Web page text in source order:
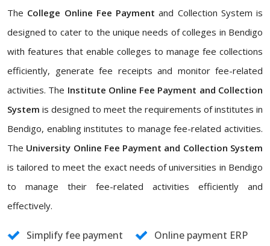
The College Online Fee Payment and Collection System is
designed to cater to the unique needs of colleges in Bendigo
with features that enable colleges to manage fee collections
efficiently, generate fee receipts and monitor fee-related
activities. The Institute Online Fee Payment and Collection
System is designed to meet the requirements of institutes in
Bendigo, enabling institutes to manage fee-related activities.
The University Online Fee Payment and Collection System
is tailored to meet the exact needs of universities in Bendigo
to manage their fee-related activities efficiently and
effectively.
Simplify fee payment
Online payment ERP